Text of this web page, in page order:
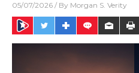
05/07/2026 / By Morgan S. Verity